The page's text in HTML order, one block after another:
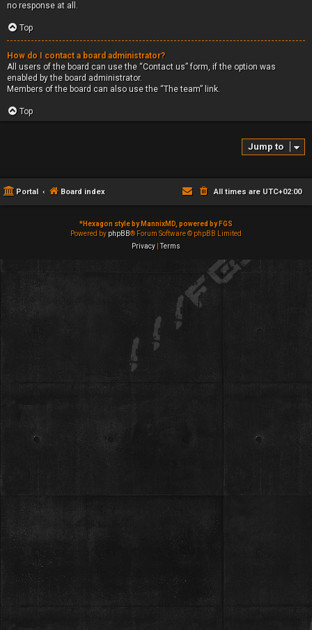
no response at all.
Top
How do I contact a board administrator?
All users of the board can use the “Contact us” form, if the option was
enabled by the board administrator.
Members of the board can also use the “The team” link.
Top
Jump to
Portal Board index All times are UTC+02:00
*Hexagon style by MannixMD, powered by FGS
Powered by phpBB® Forum Software © phpBB Limited
Privacy |Terms